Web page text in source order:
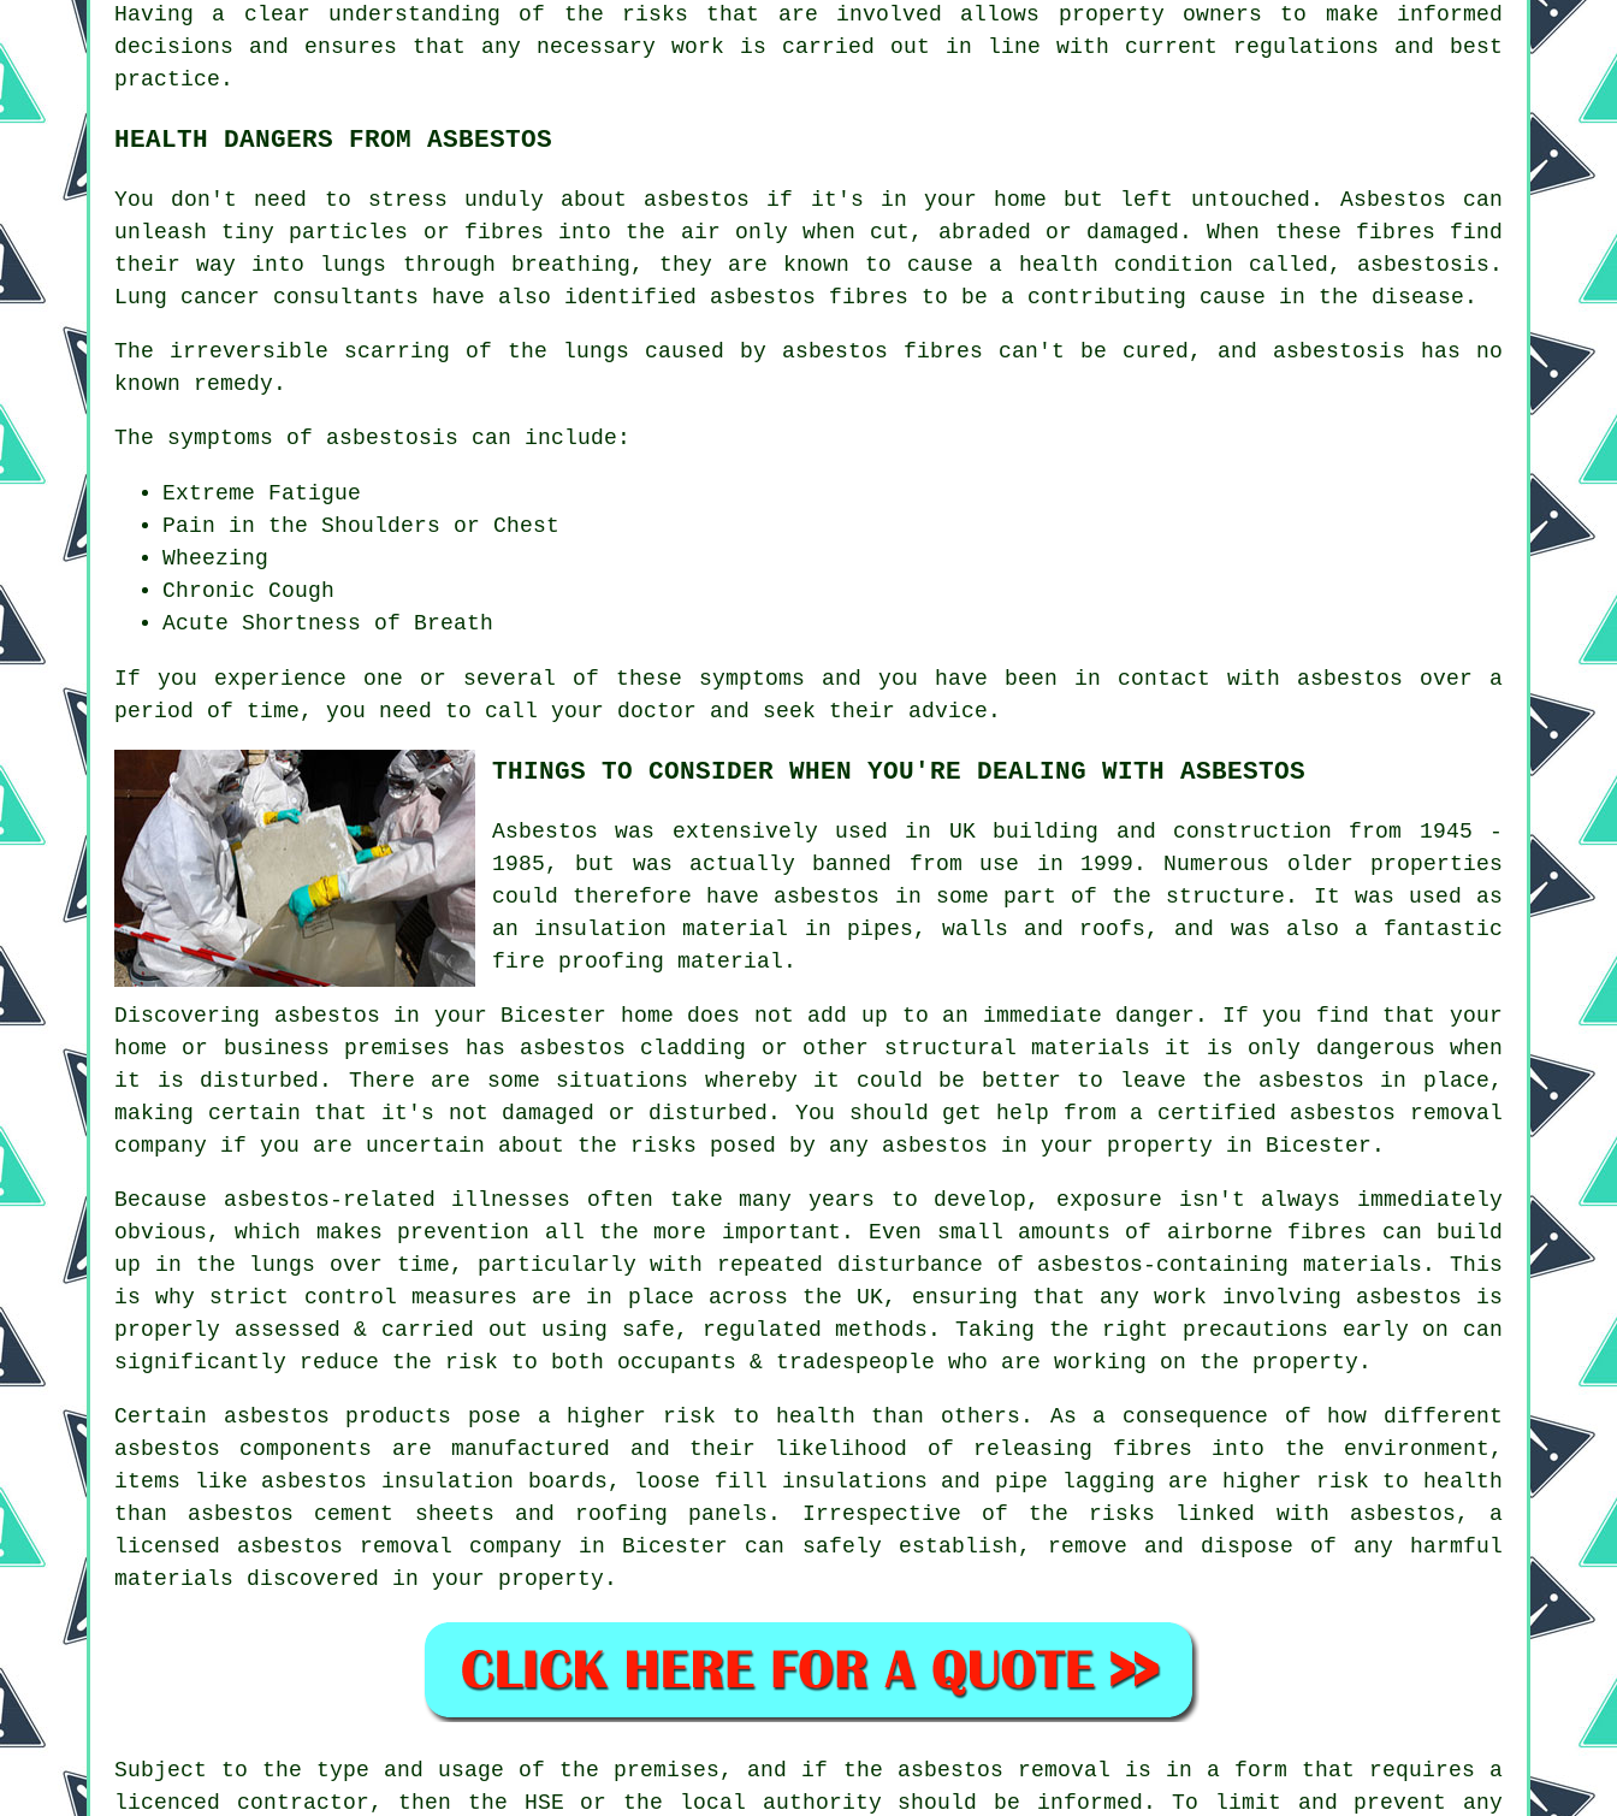
Having a clear understanding of the risks that are involved allows property owners to make informed
decisions and ensures that any necessary work is carried out in line with current regulations and best
practice.
HEALTH DANGERS FROM ASBESTOS
You don't need to stress unduly about asbestos if it's in your home but left untouched. Asbestos can
unleash tiny particles or fibres into the air only when cut, abraded or damaged. When these fibres find
their way into lungs through breathing, they are known to cause a health condition called, asbestosis .
Lung cancer consultants have also identified asbestos fibres to be a contributing cause in the disease.
The irreversible scarring of the lungs caused by asbestos fibres can't be cured, and asbestosis has no
known remedy.
The symptoms of asbestosis can include:
Extreme Fatigue
Pain in the Shoulders or Chest
Wheezing
Chronic Cough
Acute Shortness of Breath
If you experience one or several of these symptoms and you have been in contact with asbestos over a
period of time, you need to call your doctor and seek their advice.
THINGS TO CONSIDER WHEN YOU'RE DEALING WITH ASBESTOS
Asbestos was extensively used in UK building and construction from 1945 -
1985, but was actually banned from use in 1999. Numerous older properties
could therefore have asbestos in some part of the structure. It was used as
an insulation material in pipes, walls and roofs, and was also a fantastic
fire proofing material.
Discovering asbestos in your Bicester home does not add up to an immediate danger. If you find that your
home or business premises has asbestos cladding or other structural materials it is only dangerous when
it is disturbed. There are some situations whereby it could be better to leave the asbestos in place,
making certain that it's not damaged or disturbed. You should get help from a certified asbestos removal
company if you are uncertain about the risks posed by any asbestos in your property in Bicester.
Because asbestos-related illnesses often take many years to develop, exposure isn't always immediately
obvious, which makes prevention all the more important. Even small amounts of airborne fibres can build
up in the lungs over time, particularly with repeated disturbance of asbestos-containing materials. This
is why strict control measures are in place across the UK, ensuring that any work involving asbestos is
properly assessed & carried out using safe, regulated methods. Taking the right precautions early on can
significantly reduce the risk to both occupants & tradespeople who are working on the property.
Certain asbestos products pose a higher risk to health than others. As a consequence of how different
asbestos components are manufactured and their likelihood of releasing fibres into the environment,
items like asbestos insulation boards, loose fill insulations and pipe lagging are higher risk to health
than asbestos cement sheets and roofing panels. Irrespective of the risks linked with asbestos, a
licensed asbestos removal company in Bicester can safely establish, remove and dispose of any harmful
materials discovered in your property.
Subject to the type and usage of the premises, and if the asbestos removal is in a form that requires a
licenced contractor, then the HSE or the local authority should be informed. To limit and prevent any